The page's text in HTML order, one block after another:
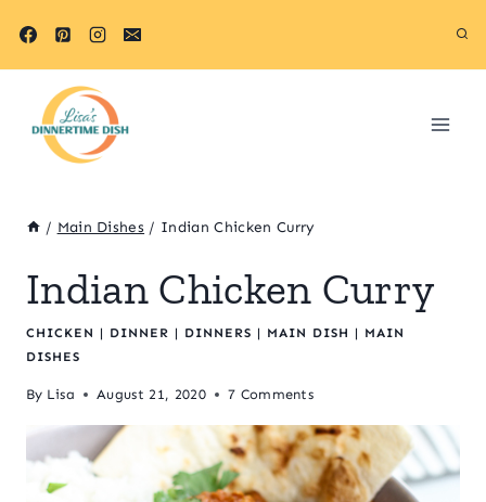
/ Main Dishes / Indian Chicken Curry
Indian Chicken Curry
CHICKEN | DINNER | DINNERS | MAIN DISH | MAIN
DISHES
By Lisa August 21, 2020 7 Comments